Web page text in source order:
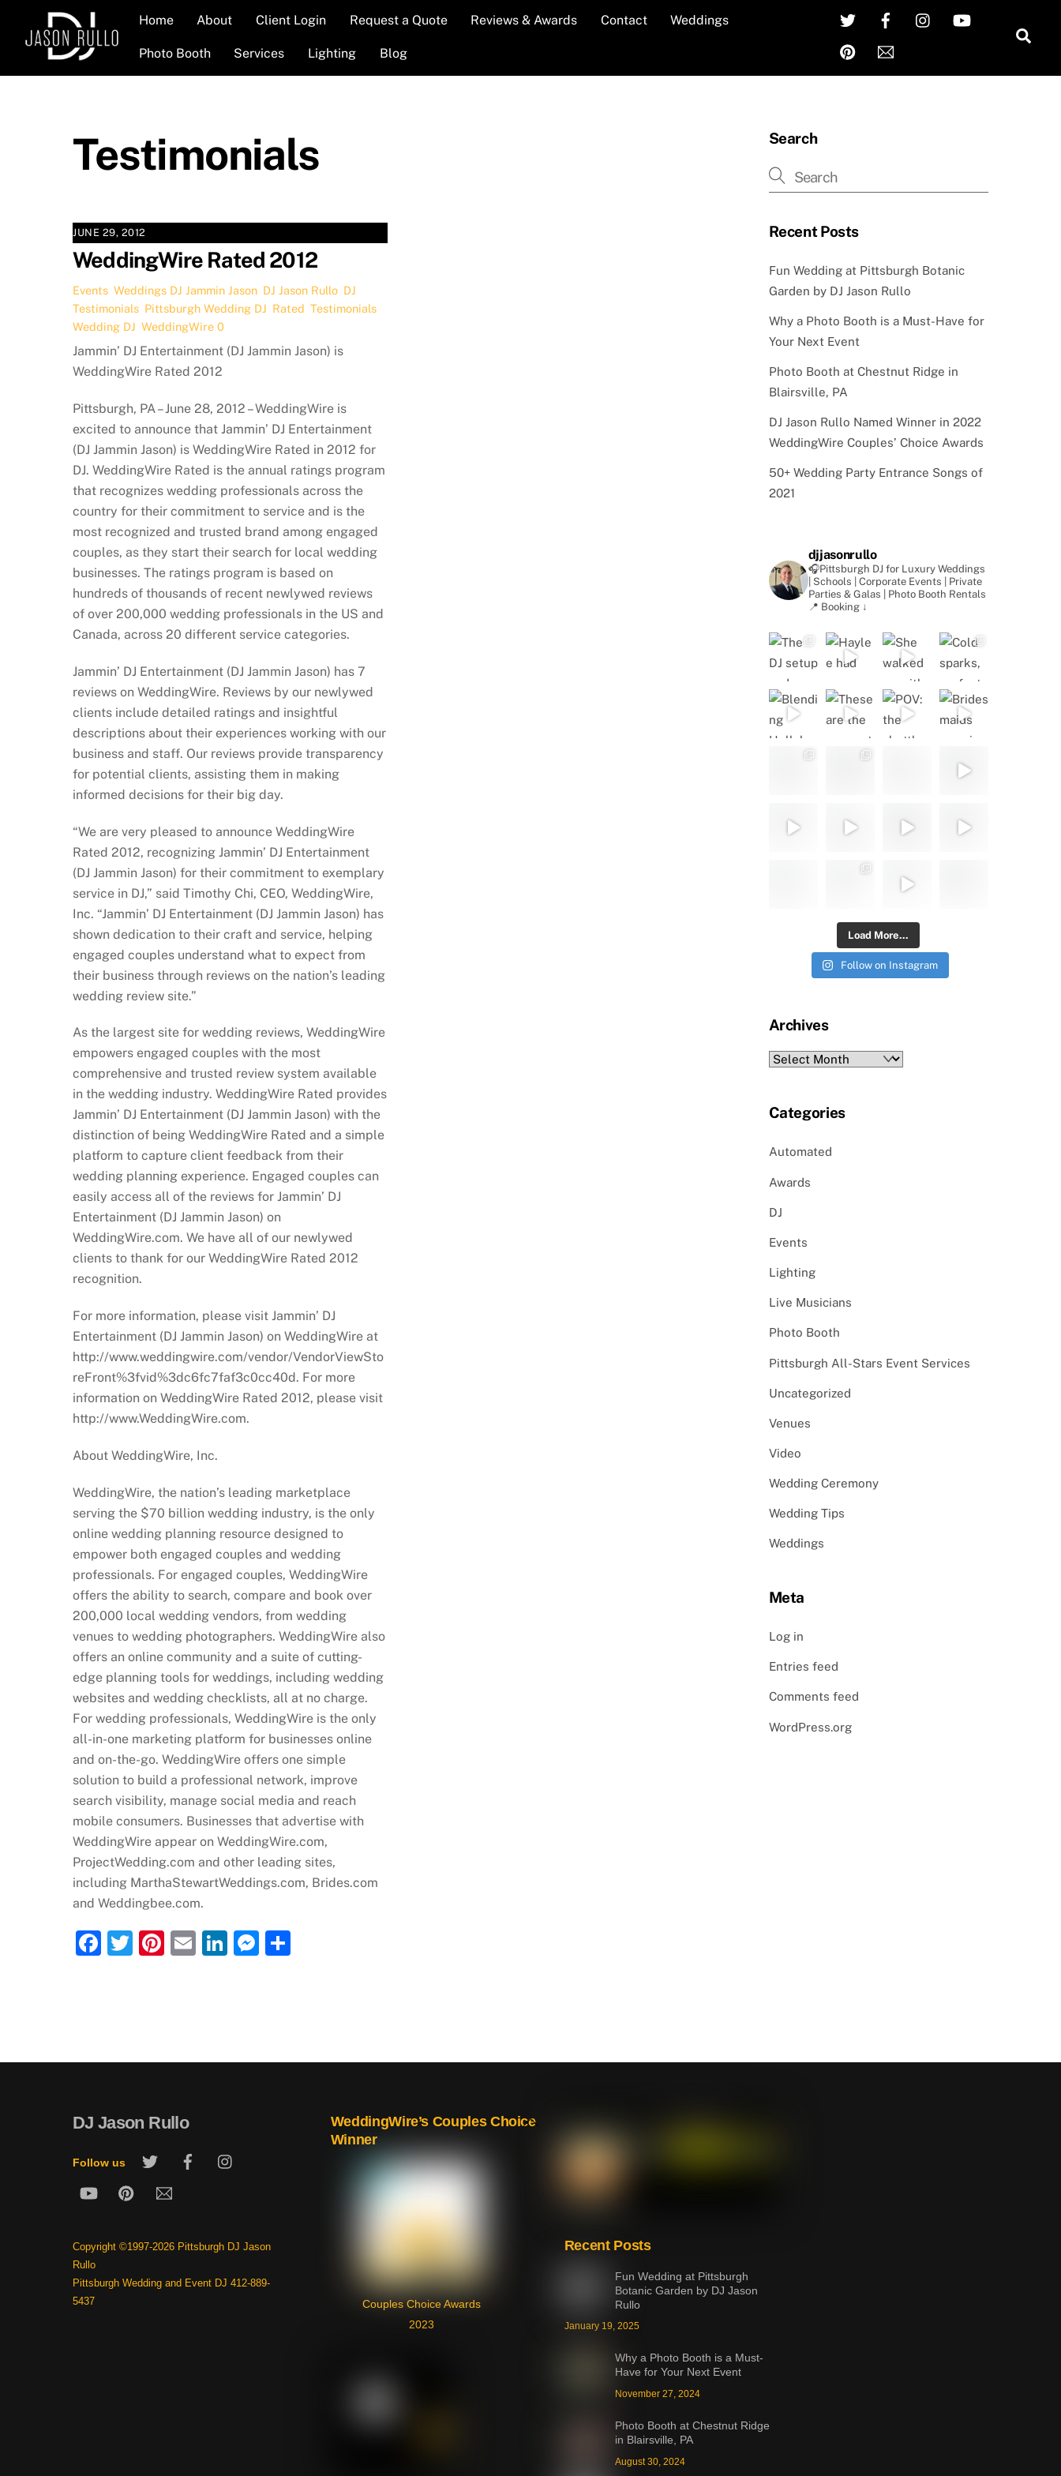
content
Twitter FacebookInstagram
Pinterest
Home About Client Login Request a Quote Reviews & Awards Contact Weddings
Photo Booth Services Lighting Blog
Testimonials
JUNE 29, 2012
WeddingWire Rated 2012
Events Weddings DJ Jammin Jason DJ Jason Rullo DJ
Testimonials Pittsburgh Wedding DJ Rated Testimonials
Wedding DJ WeddingWire 0
Jammin’ DJ Entertainment (DJ Jammin Jason) is
WeddingWire Rated 2012
Pittsburgh, PA – June 28, 2012 – WeddingWire is
excited to announce that Jammin’ DJ Entertainment
(DJ Jammin Jason) is WeddingWire Rated in 2012 for
DJ. WeddingWire Rated is the annual ratings program
that recognizes wedding professionals across the
country for their commitment to service and is the
most recognized and trusted brand among engaged
couples, as they start their search for local wedding
businesses. The ratings program is based on
hundreds of thousands of recent newlywed reviews
of over 200,000 wedding professionals in the US and
Canada, across 20 different service categories.
Jammin’ DJ Entertainment (DJ Jammin Jason) has 7
reviews on WeddingWire. Reviews by our newlywed
clients include detailed ratings and insightful
descriptions about their experiences working with our
business and staff. Our reviews provide transparency
for potential clients, assisting them in making
informed decisions for their big day.
“We are very pleased to announce WeddingWire
Rated 2012, recognizing Jammin’ DJ Entertainment
(DJ Jammin Jason) for their commitment to exemplary
service in DJ,” said Timothy Chi, CEO, WeddingWire,
Inc. “Jammin’ DJ Entertainment (DJ Jammin Jason) has
shown dedication to their craft and service, helping
engaged couples understand what to expect from
their business through reviews on the nation’s leading
wedding review site.”
As the largest site for wedding reviews, WeddingWire
empowers engaged couples with the most
comprehensive and trusted review system available
in the wedding industry. WeddingWire Rated provides
Jammin’ DJ Entertainment (DJ Jammin Jason) with the
distinction of being WeddingWire Rated and a simple
platform to capture client feedback from their
wedding planning experience. Engaged couples can
easily access all of the reviews for Jammin’ DJ
Entertainment (DJ Jammin Jason) on
WeddingWire.com. We have all of our newlywed
clients to thank for our WeddingWire Rated 2012
recognition.
For more information, please visit Jammin’ DJ
Entertainment (DJ Jammin Jason) on WeddingWire at
http://www.weddingwire.com/vendor/VendorViewSto
reFront%3fvid%3dc6fc7faf3c0cc40d. For more
information on WeddingWire Rated 2012, please visit
http://www.WeddingWire.com.
About WeddingWire, Inc.
WeddingWire, the nation’s leading marketplace
serving the $70 billion wedding industry, is the only
online wedding planning resource designed to
empower both engaged couples and wedding
professionals. For engaged couples, WeddingWire
offers the ability to search, compare and book over
200,000 local wedding vendors, from wedding
venues to wedding photographers. WeddingWire also
offers an online community and a suite of cutting-
edge planning tools for weddings, including wedding
websites and wedding checklists, all at no charge.
For wedding professionals, WeddingWire is the only
all-in-one marketing platform for businesses online
and on-the-go. WeddingWire offers one simple
solution to build a professional network, improve
search visibility, manage social media and reach
mobile consumers. Businesses that advertise with
WeddingWire appear on WeddingWire.com,
ProjectWedding.com and other leading sites,
including MarthaStewartWeddings.com, Brides.com
and Weddingbee.com.
F
o
k
T
Pi E
Li
n
M
g
Search
Recent Posts
Fun Wedding at Pittsburgh Botanic
Garden by DJ Jason Rullo
Why a Photo Booth is a Must-Have for
Your Next Event
Photo Booth at Chestnut Ridge in
Blairsville, PA
DJ Jason Rullo Named Winner in 2022
WeddingWire Couples’ Choice Awards
50+ Wedding Party Entrance Songs of
2021
djjasonrullo
🎧Pittsburgh DJ for Luxury Weddings
| Schools | Corporate Events | Private
Parties & Galas | Photo Booth Rentals
📍 Booking ↓
Load More...
Follow on Instagram
Archives
Archives
Categories
Automated
Awards
DJ
Events
Lighting
Live Musicians
Photo Booth
Pittsburgh All-Stars Event Services
Uncategorized
Venues
Video
Wedding Ceremony
Wedding Tips
Weddings
Meta
Log in
Entries feed
Comments feed
WordPress.org
Back
DJ Jason Rullo
Follow us
Twitter Facebook
YouTube
Copyright ©1997-2026 Pittsburgh DJ Jason
Rullo
Pittsburgh Wedding and Event DJ 412-889-
5437
WeddingWire’s Couples Choice
Winner
Couples Choice Awards
2023
Recent Posts
Fun Wedding at Pittsburgh
Botanic Garden by DJ Jason
Rullo
January 19, 2025
Why a Photo Booth is a Must-
Have for Your Next Event
November 27, 2024
Photo Booth at Chestnut Ridge
in Blairsville, PA
August 30, 2024